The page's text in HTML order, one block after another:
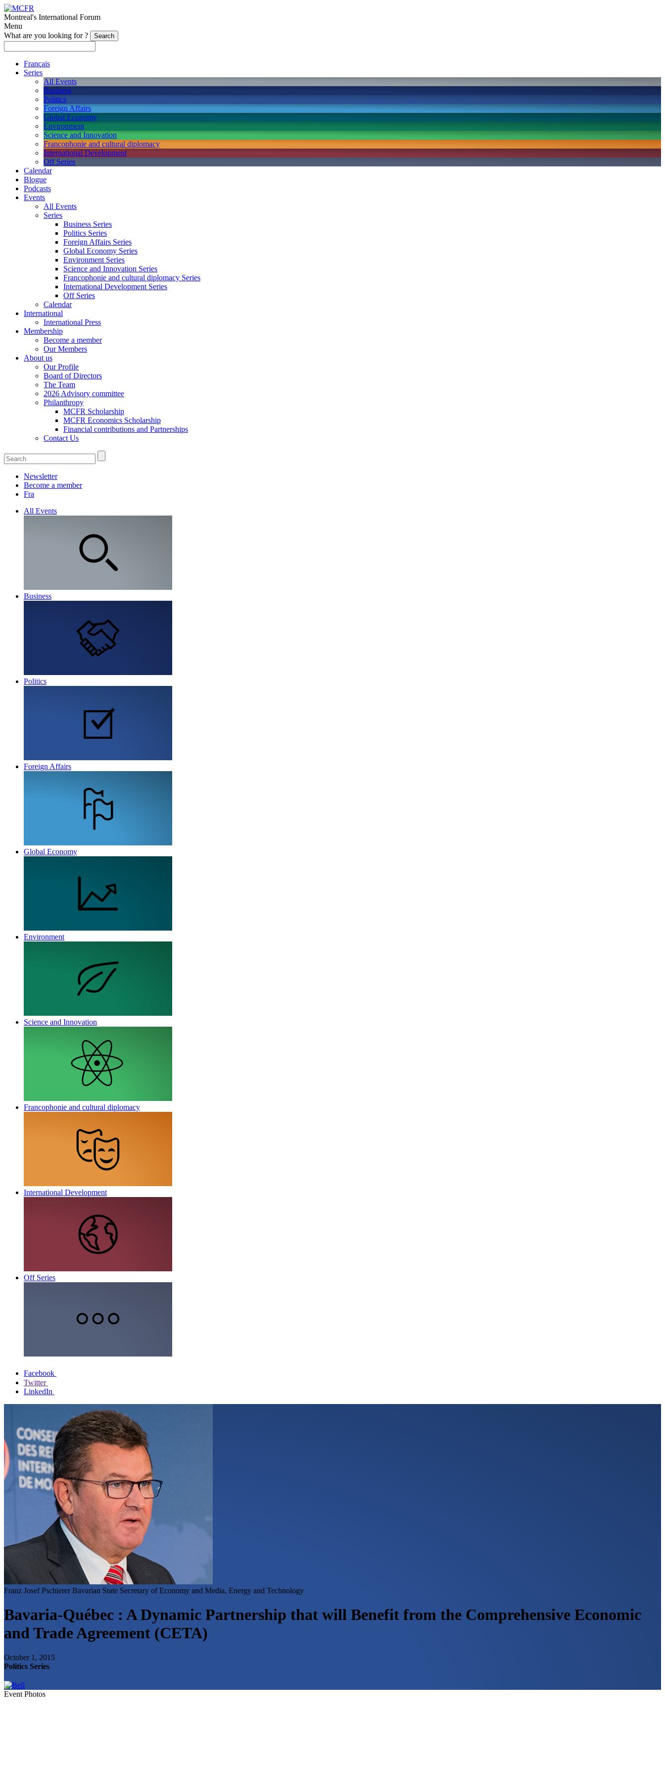
Montreal's International Forum
Menu
What are you looking for ?
Français
Series
All Events
Business
Politics
Foreign Affairs
Global Economy
Environment
Science and Innovation
Francophonie and cultural diplomacy
International Development
Off Series
Calendar
Blogue
Podcasts
Events
All Events
Series
Business Series
Politics Series
Foreign Affairs Series
Global Economy Series
Environment Series
Science and Innovation Series
Francophonie and cultural diplomacy Series
International Development Series
Off Series
Calendar
International
International Press
Membership
Become a member
Our Members
About us
Our Profile
Board of Directors
The Team
2026 Advisory committee
Philanthropy
MCFR Scholarship
MCFR Economics Scholarship
Financial contributions and Partnerships
Contact Us
Newsletter
Become a member
Fra
All Events
Business
Politics
Foreign Affairs
Global Economy
Environment
Science and Innovation
Francophonie and cultural diplomacy
International Development
Off Series
Facebook
Twitter
LinkedIn
Franz Josef Pschierer Bavarian State Secretary of Economy and Media, Energy and Technology
Bavaria-Québec : A Dynamic Partnership that will Benefit from the Comprehensive Economic
and Trade Agreement (CETA)
October 1, 2015
Politics Series
Event Photos